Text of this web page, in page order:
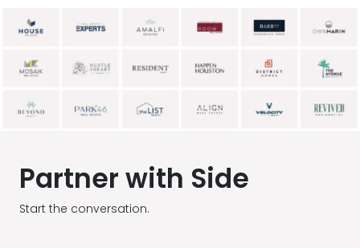
Partner with Side
Start the conversation.